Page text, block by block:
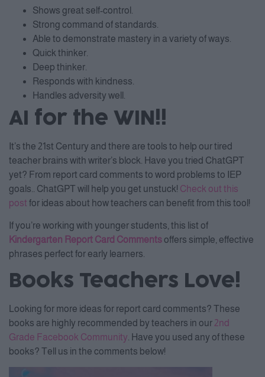
Shows great self-control.
Strong command of standards.
Able to demonstrate mastery in a variety of ways.
Quick thinker.
Deep thinker.
Responds with kindness.
Handles adversity well.
AI for the WIN!!
It’s the 21st Century and there are tools to help our tired
teacher brains with writer’s block. Have you tried ChatGPT
yet? From report card comments to word problems to IEP
goals.. ChatGPT will help you get unstuck! Check out this
post for ideas about how teachers can benefit from this tool!
If you’re working with younger students, this list of
Kindergarten Report Card Comments offers simple, effective
phrases perfect for early learners.
Books Teachers Love!
Looking for more ideas for report card comments? These
books are highly recommended by teachers in our 2nd
Grade Facebook Community . Have you used any of these
books? Tell us in the comments below!